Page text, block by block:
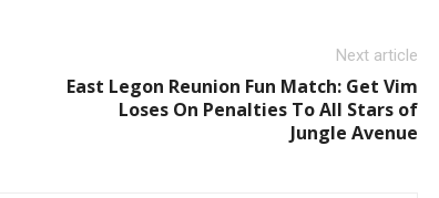
Next article
East Legon Reunion Fun Match: Get Vim
Loses On Penalties To All Stars of
Jungle Avenue